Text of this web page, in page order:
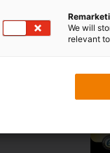
Online tools
Free samples
Awards
We will
relevant